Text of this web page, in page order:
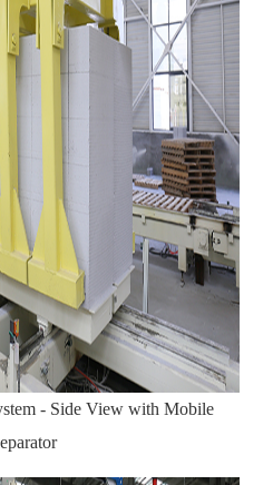
- Side View with Mobile